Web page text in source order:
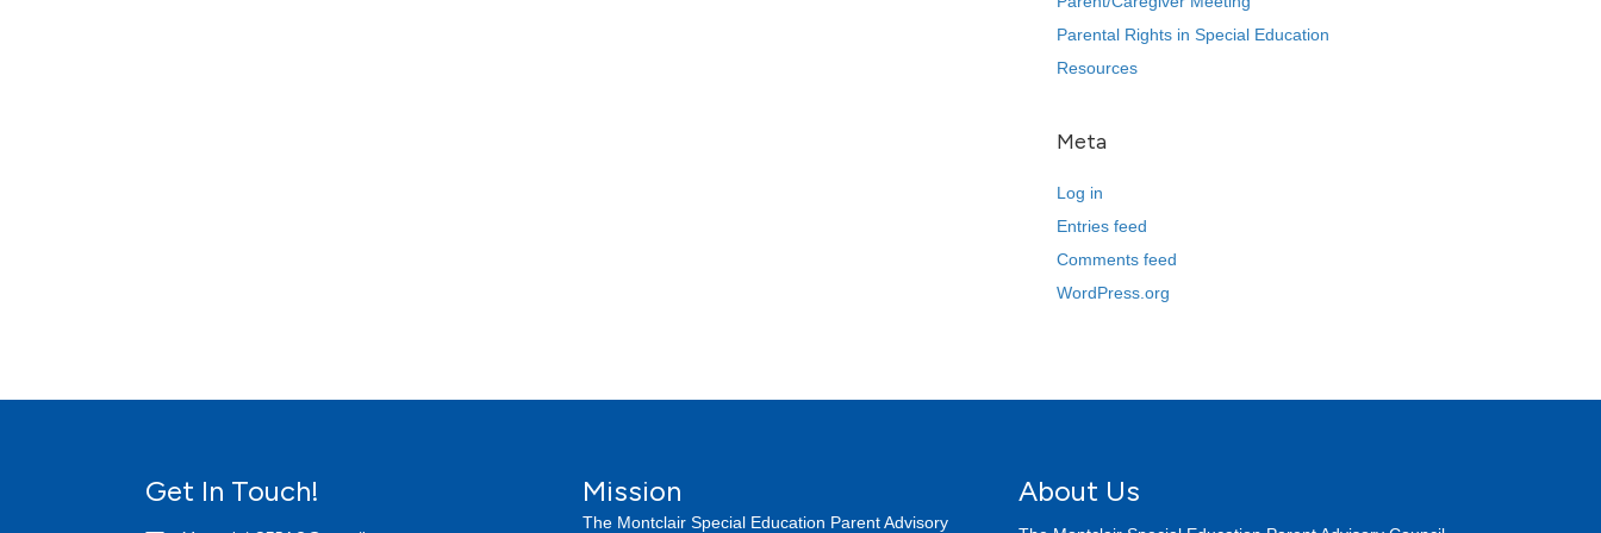
Parental Rights in Special Education
Resources
Meta
Log in
Entries feed
Comments feed
WordPress.org
Get In Touch! Mission
The Montclair Special Education Parent Advisory
About Us